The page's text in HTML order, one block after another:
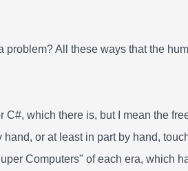
All these ways that the
which there is, but I mean the
or at least in part by hand,
Computers" of each era, which